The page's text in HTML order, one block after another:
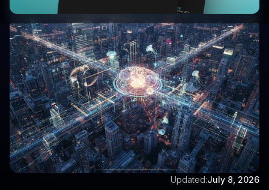
Updated:July 8, 2026